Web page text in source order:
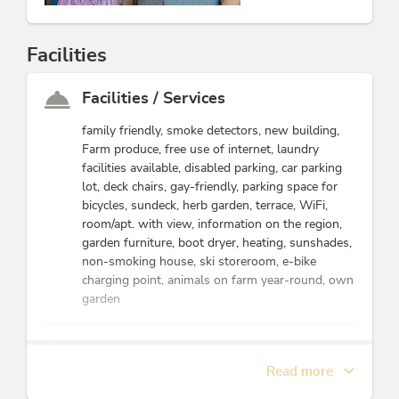
Facilities
Facilities / Services
family friendly, smoke detectors, new building,
Farm produce, free use of internet, laundry
facilities available, disabled parking, car parking
lot, deck chairs, gay-friendly, parking space for
bicycles, sundeck, herb garden, terrace, WiFi,
room/apt. with view, information on the region,
garden furniture, boot dryer, heating, sunshades,
non-smoking house, ski storeroom, e-bike
charging point, animals on farm year-round, own
garden
goats, flowers, cats, pears, sausages & meat
Read more